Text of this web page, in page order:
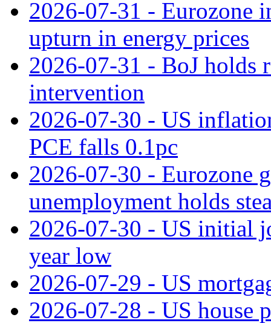
2026-07-31 - Eurozone
upturn in energy prices
2026-07-31 - BoJ holds
intervention
2026-07-30 - US
PCE falls 0.1pc
2026-07-30 - Eurozone
unemployment holds
2026-07-30 - US initial
year low
2026-07-29 - US
2026-07-28 - US house